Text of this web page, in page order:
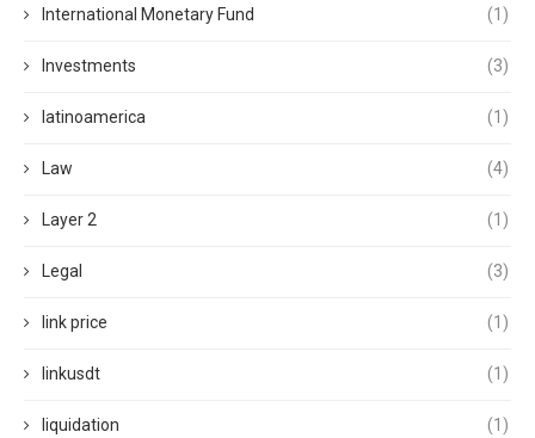
International Monetary Fund (1)
Investments (3)
latinoamerica (1)
Law (4)
Layer 2 (1)
Legal (3)
link price (1)
linkusdt (1)
liquidation (1)